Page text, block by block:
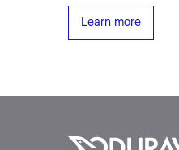
Learn more